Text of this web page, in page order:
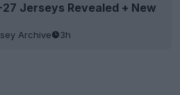
Jerseys Revealed + New
Archive 3h